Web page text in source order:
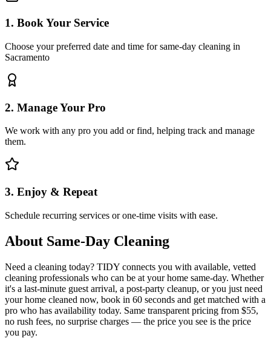
1. Book Your Service
Choose your preferred date and time for same-day cleaning in
Sacramento
2. Manage Your Pro
We work with any pro you add or find, helping track and manage
them.
3. Enjoy & Repeat
Schedule recurring services or one-time visits with ease.
About Same-Day Cleaning
Need a cleaning today? TIDY connects you with available, vetted
cleaning professionals who can be at your home same-day. Whether
it's a last-minute guest arrival, a post-party cleanup, or you just need
your home cleaned now, book in 60 seconds and get matched with a
pro who has availability today. Same transparent pricing from $55,
no rush fees, no surprise charges — the price you see is the price
you pay.